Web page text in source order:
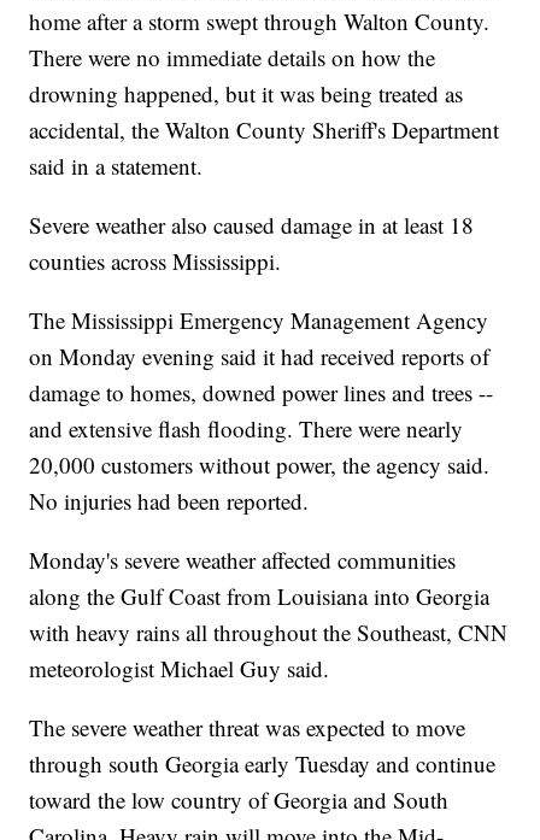
home after a storm swept through Walton County.
There were no immediate details on how the
drowning happened, but it was being treated as
accidental, the Walton County Sheriff's Department
said in a statement.
Severe weather also caused damage in at least 18
counties across Mississippi.
The Mississippi Emergency Management Agency
on Monday evening said it had received reports of
damage to homes, downed power lines and trees --
and extensive flash flooding. There were nearly
20,000 customers without power, the agency said.
No injuries had been reported.
Monday's severe weather affected communities
along the Gulf Coast from Louisiana into Georgia
with heavy rains all throughout the Southeast, CNN
meteorologist Michael Guy said.
The severe weather threat was expected to move
through south Georgia early Tuesday and continue
toward the low country of Georgia and South